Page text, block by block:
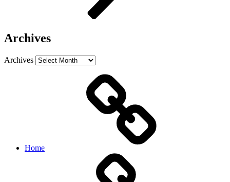
Archives
Archives
Home